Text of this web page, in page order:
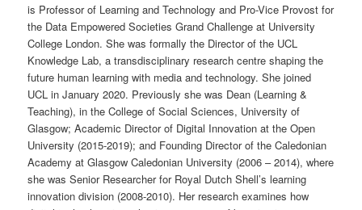
is Professor of Learning and Technology and Pro-Vice Provost for
the Data Empowered Societies Grand Challenge at University
College London. She was formally the Director of the UCL
Knowledge Lab, a transdisciplinary research centre shaping the
future human learning with media and technology. She joined
UCL in January 2020. Previously she was Dean (Learning &
Teaching), in the College of Social Sciences, University of
Glasgow; Academic Director of Digital Innovation at the Open
University (2015-2019); and Founding Director of the Caledonian
Academy at Glasgow Caledonian University (2006 – 2014), where
she was Senior Researcher for Royal Dutch Shell’s learning
innovation division (2008-2010). Her research examines how